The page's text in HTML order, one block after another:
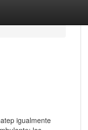
igualmente